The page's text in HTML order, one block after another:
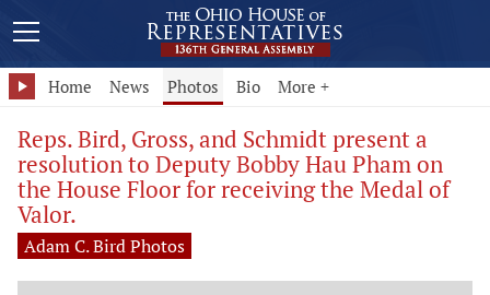
Home News Photos Bio More +
Reps. Bird, Gross, and Schmidt present a
resolution to Deputy Bobby Hau Pham on
the House Floor for receiving the Medal of
Valor.
Adam C. Bird Photos